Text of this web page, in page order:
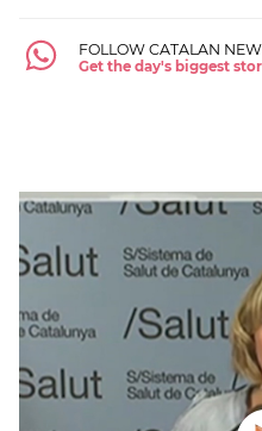
FOLLOW CATALAN
Get the day's biggest